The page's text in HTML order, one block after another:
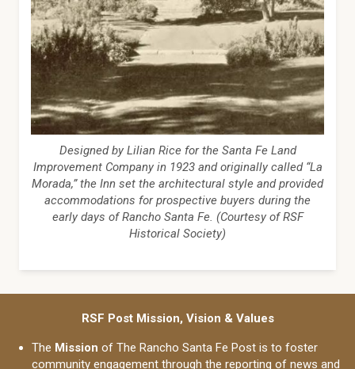
Designed by Lilian Rice for the Santa Fe Land
Improvement Company in 1923 and originally called “La
Morada,” the Inn set the architectural style and provided
accommodations for prospective buyers during the
early days of Rancho Santa Fe. (Courtesy of RSF
Historical Society)
RSF Post Mission, Vision & Values
The Mission of The Rancho Santa Fe Post is to foster
community engagement through the reporting of news and